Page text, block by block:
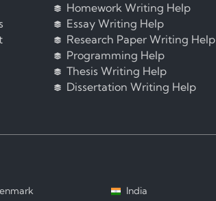
Homework Writing Help
Essay Writing Help
Research Paper Writing Help
Programming Help
Thesis Writing Help
Dissertation Writing Help
India